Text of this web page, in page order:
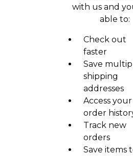
with us and
able to:
Check out
faster
Save
shipping
addresses
Access your
order
Track new
orders
Save items